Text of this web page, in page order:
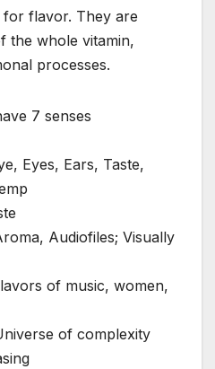
for flavor. They are
the whole vitamin,
processes.
7 senses
Eyes, Ears, Taste,
Audiofiles; Visually
of music, women,
of complexity